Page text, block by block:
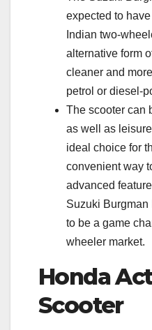
expected to
Indian two-
alternative form
cleaner and
petrol or diesel-
The scooter can
as well as
ideal choice for
convenient way
advanced
Suzuki
to be a game
wheeler market.
Honda
Scooter